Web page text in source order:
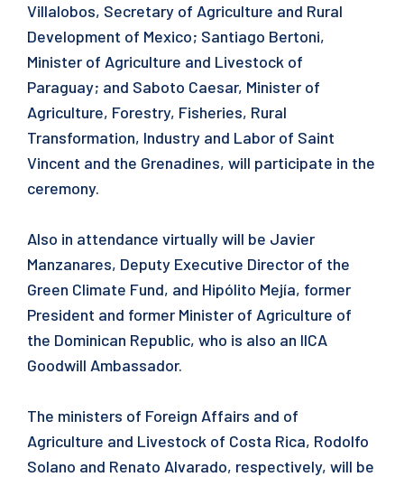
Villalobos, Secretary of Agriculture and Rural
Development of Mexico; Santiago Bertoni,
Minister of Agriculture and Livestock of
Paraguay; and Saboto Caesar, Minister of
Agriculture, Forestry, Fisheries, Rural
Transformation, Industry and Labor of Saint
Vincent and the Grenadines, will participate in the
ceremony.
Also in attendance virtually will be Javier
Manzanares, Deputy Executive Director of the
Green Climate Fund, and Hipólito Mejía, former
President and former Minister of Agriculture of
the Dominican Republic, who is also an IICA
Goodwill Ambassador.
The ministers of Foreign Affairs and of
Agriculture and Livestock of Costa Rica, Rodolfo
Solano and Renato Alvarado, respectively, will be